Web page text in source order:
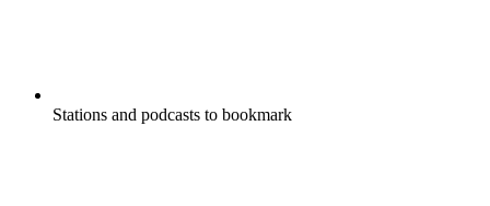
Stations and podcasts to bookmark